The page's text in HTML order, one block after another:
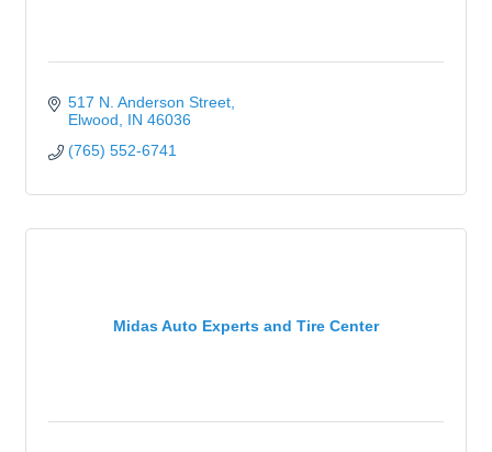
517 N. Anderson Street
Elwood
IN 46036
(765) 552-6741
Midas Auto Experts and Tire Center